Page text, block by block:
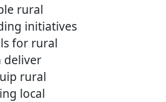
rural
initiatives
for rural
deliver
rural
local